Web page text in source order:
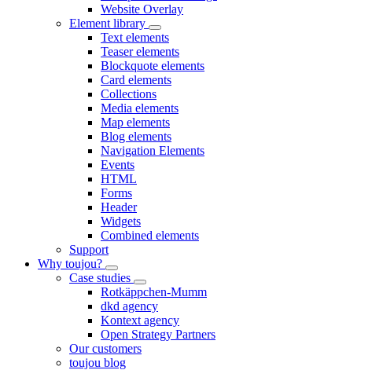
Website Overlay
Element library
Text elements
Teaser elements
Blockquote elements
Card elements
Collections
Media elements
Map elements
Blog elements
Navigation Elements
Events
HTML
Forms
Header
Widgets
Combined elements
Support
Why toujou?
Case studies
Rotkäppchen-Mumm
dkd agency
Kontext agency
Open Strategy Partners
Our customers
toujou blog